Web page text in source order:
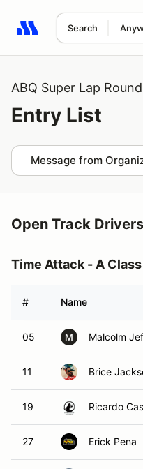
Search
Search results: No
ABQ Super Lap
Entry List
Message from
Open Track Drivers
Time Attack - A Class
# Name
05 M Malcolm
11 Brice
19 Ricardo
27 Erick Pena